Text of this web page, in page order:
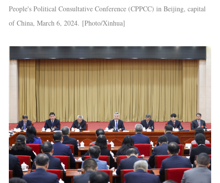
People's Political Consultative Conference (CPPCC) in Beijing, capital
of China, March 6, 2024. [Photo/Xinhua]